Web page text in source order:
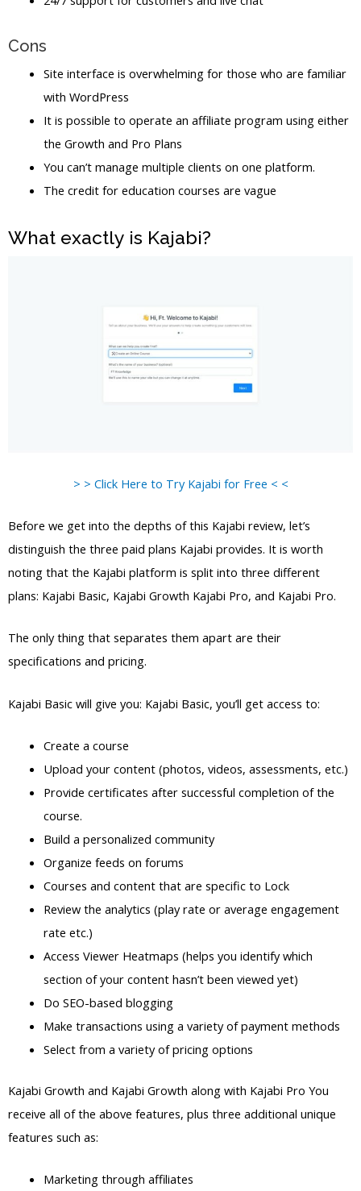
Cons
Site interface is overwhelming for those who are familiar
with WordPress
It is possible to operate an affiliate program using either
the Growth and Pro Plans
You can’t manage multiple clients on one platform.
The credit for education courses are vague
What exactly is Kajabi?
> > Click Here to Try Kajabi for Free < <
Before we get into the depths of this Kajabi review, let’s
distinguish the three paid plans Kajabi provides. It is worth
noting that the Kajabi platform is split into three different
plans: Kajabi Basic, Kajabi Growth Kajabi Pro, and Kajabi Pro.
The only thing that separates them apart are their
specifications and pricing.
Kajabi Basic will give you: Kajabi Basic, you’ll get access to:
Create a course
Upload your content (photos, videos, assessments, etc.)
Provide certificates after successful completion of the
course.
Build a personalized community
Organize feeds on forums
Courses and content that are specific to Lock
Review the analytics (play rate or average engagement
rate etc.)
Access Viewer Heatmaps (helps you identify which
section of your content hasn’t been viewed yet)
Do SEO-based blogging
Make transactions using a variety of payment methods
Select from a variety of pricing options
Kajabi Growth and Kajabi Growth along with Kajabi Pro You
receive all of the above features, plus three additional unique
features such as:
Marketing through affiliates